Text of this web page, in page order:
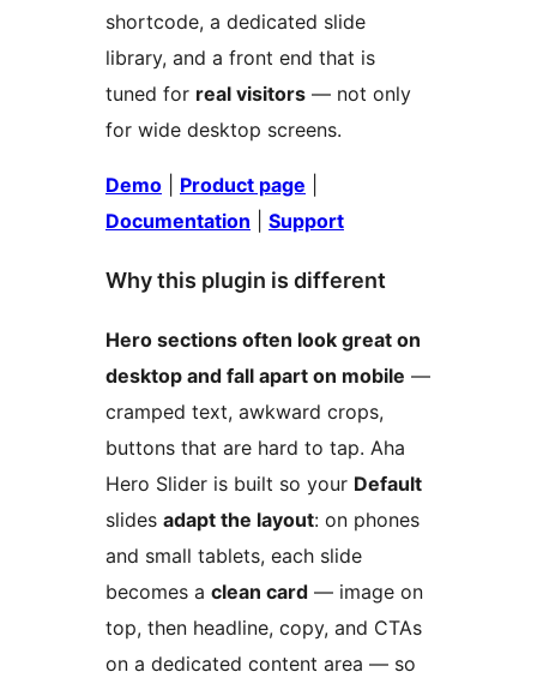
shortcode, a dedicated slide
library, and a front end that is
tuned for real visitors — not only
for wide desktop screens.
Demo Product page
Documentation
Support
Why this plugin is different
Hero sections often look great on
desktop and fall apart on mobile —
cramped text, awkward crops,
buttons that are hard to tap. Aha
Hero Slider is built so your Default
slides adapt the layout: on phones
and small tablets, each slide
becomes a clean card — image on
top, then headline, copy, and CTAs
on a dedicated content area — so